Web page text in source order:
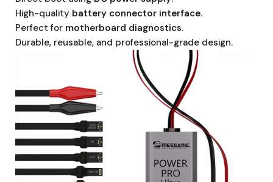
High-quality battery connector interface.
Perfect for motherboard diagnostics.
Durable, reusable, and professional-grade design.